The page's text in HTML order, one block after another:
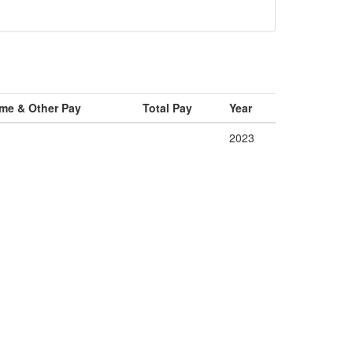
& Other Pay Total Pay
Year
2023